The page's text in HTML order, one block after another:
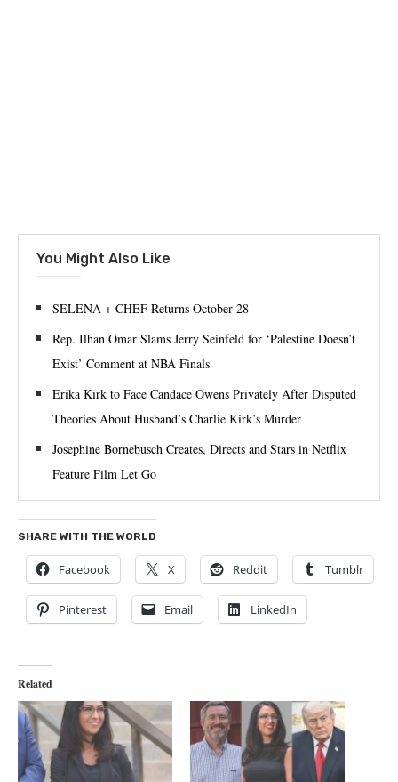
You Might Also Like
SELENA + CHEF Returns October 28
Rep. Ilhan Omar Slams Jerry Seinfeld for ‘Palestine Doesn’t
Exist’ Comment at NBA Finals
Erika Kirk to Face Candace Owens Privately After Disputed
Theories About Husband’s Charlie Kirk’s Murder
Josephine Bornebusch Creates, Directs and Stars in Netflix
Feature Film Let Go
SHARE WITH THE WORLD
Facebook X Reddit Tumblr
Pinterest Email LinkedIn
Related